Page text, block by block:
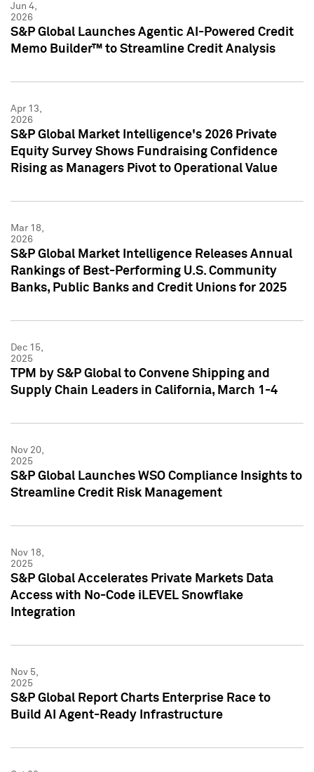
Jun 4,
2026
S&P Global Launches Agentic AI-Powered Credit
Memo Builder™ to Streamline Credit Analysis
Apr 13,
2026
S&P Global Market Intelligence's 2026 Private
Equity Survey Shows Fundraising Confidence
Rising as Managers Pivot to Operational Value
Mar 18,
2026
S&P Global Market Intelligence Releases Annual
Rankings of Best-Performing U.S. Community
Banks, Public Banks and Credit Unions for 2025
Dec 15,
2025
TPM by S&P Global to Convene Shipping and
Supply Chain Leaders in California, March 1-4
Nov 20,
2025
S&P Global Launches WSO Compliance Insights to
Streamline Credit Risk Management
Nov 18,
2025
S&P Global Accelerates Private Markets Data
Access with No-Code iLEVEL Snowflake
Integration
Nov 5,
2025
S&P Global Report Charts Enterprise Race to
Build AI Agent-Ready Infrastructure